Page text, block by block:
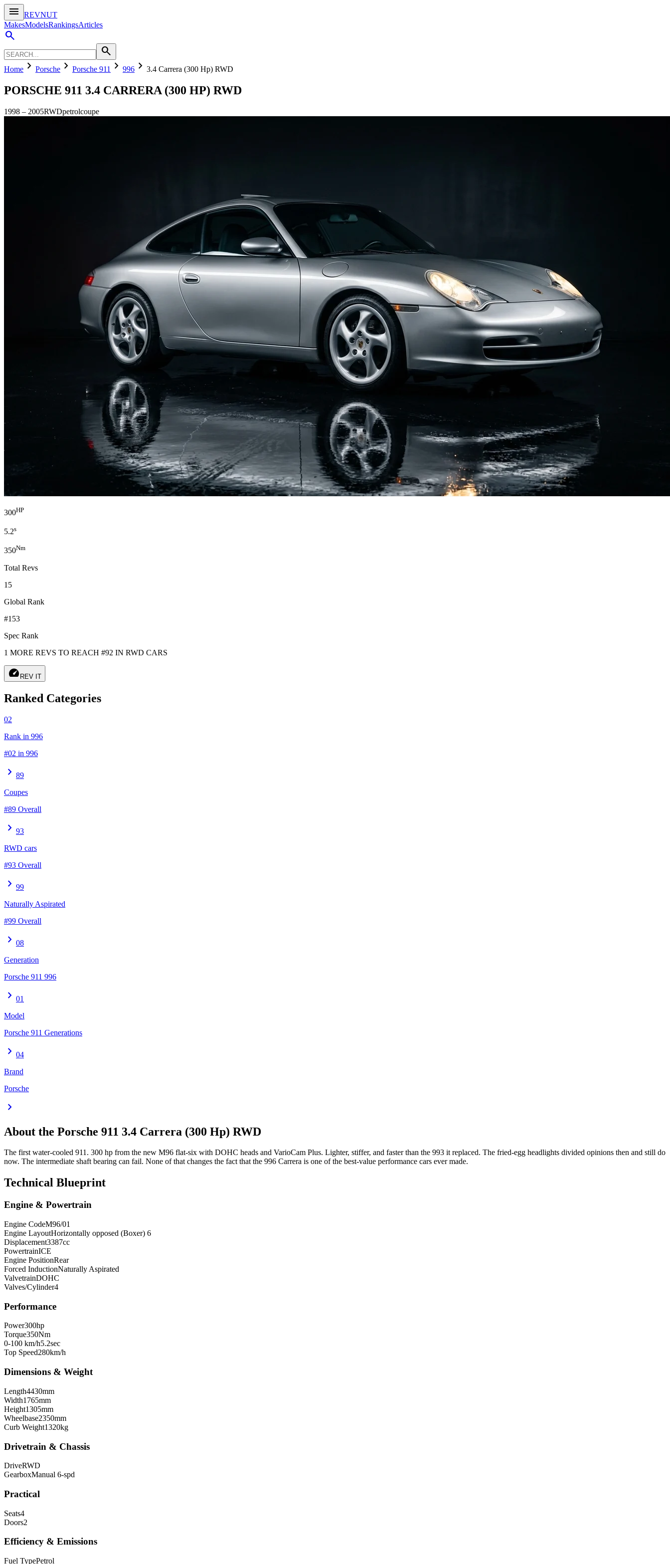
menu
REVNUT
MakesModelsRankingsArticles
search
search
Home chevron_right Porsche chevron_right Porsche 911 chevron_right 996 chevron_right 3.4 Carrera (300 Hp) RWD
PORSCHE 911 3.4 CARRERA (300 HP) RWD
1998 – 2005RWDpetrolcoupe
300HP
5.2s
350Nm
Total Revs
15
Global Rank
#153
Spec Rank
1 MORE REVS TO REACH #92 IN RWD CARS
speed REV IT
Ranked Categories
02
Rank in 996
#02 in 996
chevron_right 89
Coupes
#89 Overall
chevron_right 93
RWD cars
#93 Overall
chevron_right 99
Naturally Aspirated
#99 Overall
chevron_right 08
Generation
Porsche 911 996
chevron_right 01
Model
Porsche 911 Generations
chevron_right 04
Brand
Porsche
chevron_right
About the Porsche 911 3.4 Carrera (300 Hp) RWD
The first water-cooled 911. 300 hp from the new M96 flat-six with DOHC heads and VarioCam Plus. Lighter, stiffer, and faster than the 993 it replaced. The fried-egg headlights divided opinions then and still do
now. The intermediate shaft bearing can fail. None of that changes the fact that the 996 Carrera is one of the best-value performance cars ever made.
Technical Blueprint
Engine & Powertrain
Engine CodeM96/01
Engine LayoutHorizontally opposed (Boxer) 6
Displacement3387cc
PowertrainICE
Engine PositionRear
Forced InductionNaturally Aspirated
ValvetrainDOHC
Valves/Cylinder4
Performance
Power300hp
Torque350Nm
0-100 km/h5.2sec
Top Speed280km/h
Dimensions & Weight
Length4430mm
Width1765mm
Height1305mm
Wheelbase2350mm
Curb Weight1320kg
Drivetrain & Chassis
DriveRWD
GearboxManual 6-spd
Practical
Seats4
Doors2
Efficiency & Emissions
Fuel TypePetrol